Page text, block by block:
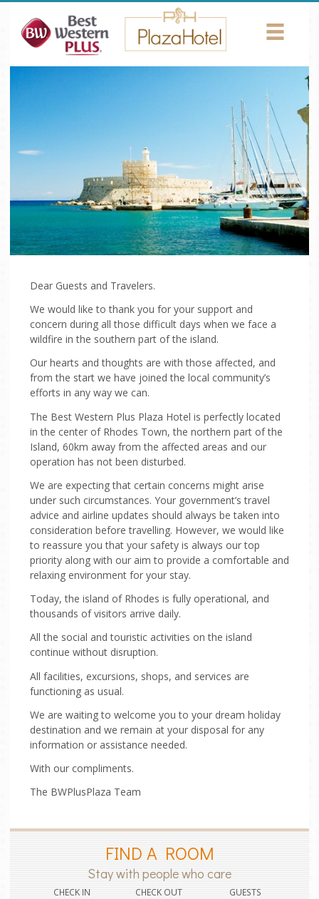
HOTEL
PHOTOS
LOCATION
NEWS
CONTACT
ONLINE CHECK-IN
Return to Content
Dear Guests and Travelers.
We would like to thank you for your support and
concern during all those difficult days when we face a
wildfire in the southern part of the island.
Our hearts and thoughts are with those affected, and
from the start we have joined the local community’s
efforts in any way we can.
The Best Western Plus Plaza Hotel is perfectly located
in the center of Rhodes Town, the northern part of the
Island, 60km away from the affected areas and our
operation has not been disturbed.
We are expecting that certain concerns might arise
under such circumstances. Your government’s travel
advice and airline updates should always be taken into
consideration before travelling. However, we would like
to reassure you that your safety is always our top
priority along with our aim to provide a comfortable and
relaxing environment for your stay.
Today, the island of Rhodes is fully operational, and
thousands of visitors arrive daily.
All the social and touristic activities on the island
continue without disruption.
All facilities, excursions, shops, and services are
functioning as usual.
We are waiting to welcome you to your dream holiday
destination and we remain at your disposal for any
information or assistance needed.
With our compliments.
The BWPlusPlaza Team
FIND A ROOM
Stay with people who care
CHECK IN CHECK OUT GUESTS